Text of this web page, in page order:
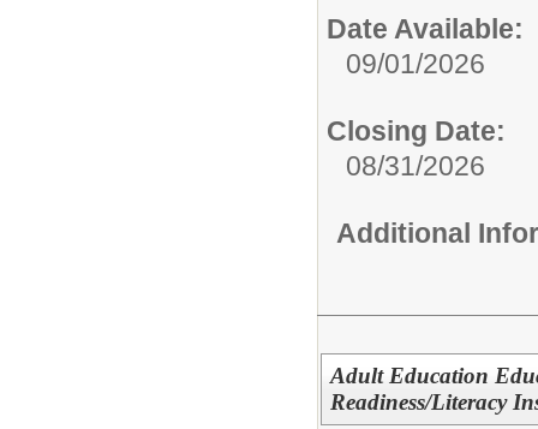
Date Available:
09/01/2026
Closing Date:
08/31/2026
Additional
Adult Education
Readiness/Literacy